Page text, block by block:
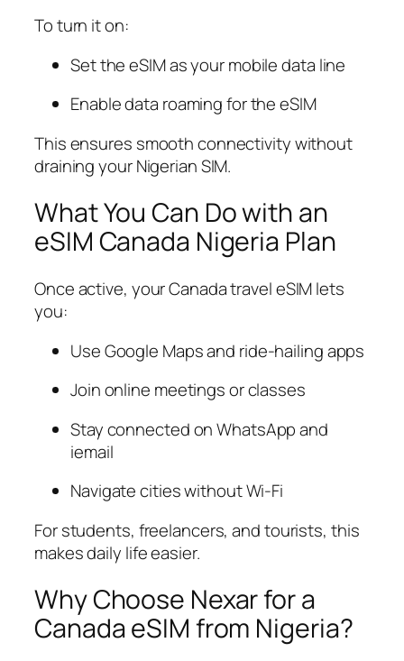
To turn it on:
Set the eSIM as your mobile data line
Enable data roaming for the eSIM
This ensures smooth connectivity without
draining your Nigerian SIM.
What You Can Do with an
eSIM Canada Nigeria Plan
Once active, your Canada travel eSIM lets
you:
Use Google Maps and ride-hailing apps
Join online meetings or classes
Stay connected on WhatsApp and
iemail
Navigate cities without Wi-Fi
For students, freelancers, and tourists, this
makes daily life easier.
Why Choose Nexar for a
Canada eSIM from Nigeria?